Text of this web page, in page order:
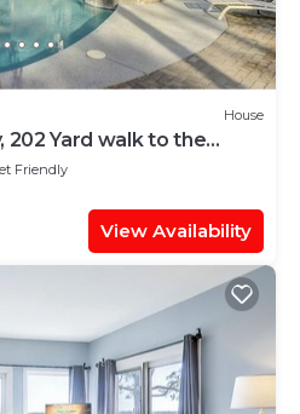
House
202 Yard walk to the
Pool & Spa.
Friendly
View Availability